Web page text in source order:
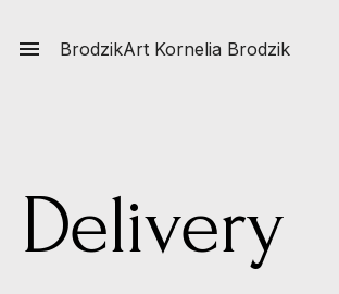
 BrodzikArt Kornelia Brodzik
Delivery